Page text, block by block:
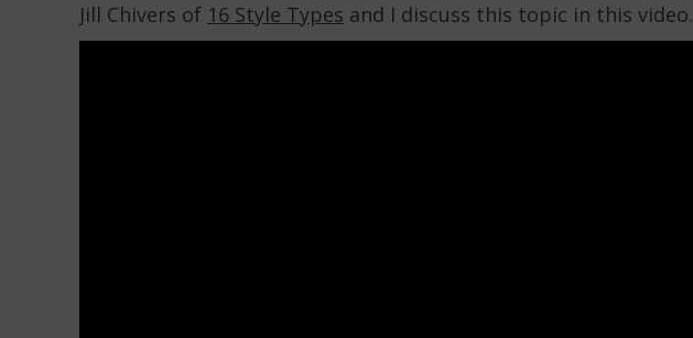
Jill Chivers of 16 Style Types and I discuss this topic in this video.